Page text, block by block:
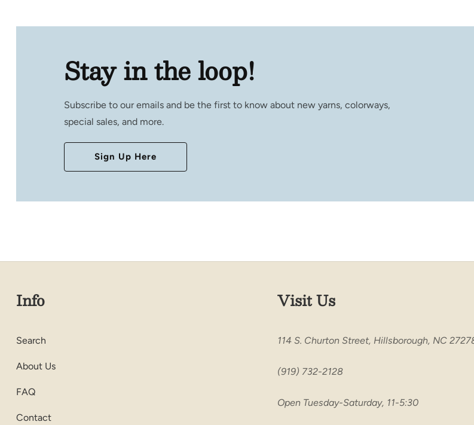
Stay in the loop!
Subscribe to our emails and be the first to know about new yarns, colorways,
special sales, and more.
Sign Up Here
Info
Search
About Us
FAQ
Contact
Visit Us
114 S. Churton Street, Hillsborough, NC
(919) 732-2128
Open Tuesday-Saturday, 11-5:30